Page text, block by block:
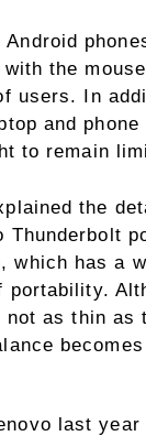
the
users. In
and
to remain
the
has a
as thin as
last